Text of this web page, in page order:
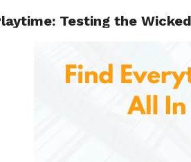
Testing the